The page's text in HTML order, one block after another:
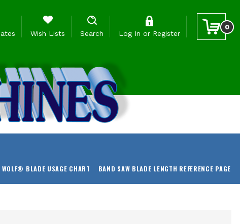
Wish Lists Search Log In or Register
0
BLADE USAGE CHART BAND SAW BLADE LENGTH REFERENCE PAGE